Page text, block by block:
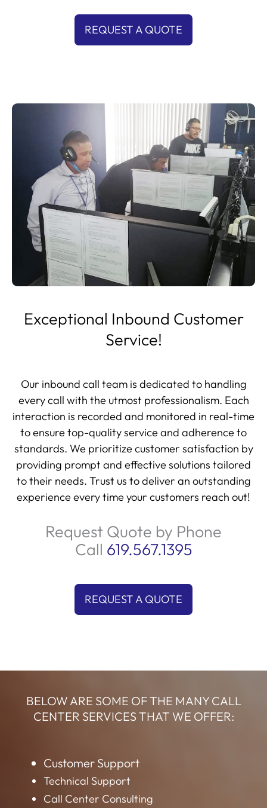
REQUEST A QUOTE
Service!
every call with the utmost professionalism. Each
interaction is recorded and monitored in real-time
to ensure top-quality service and adherence to
standards. We prioritize customer satisfaction by
providing prompt and effective solutions tailored
to their needs. Trust us to deliver an outstanding
experience every time your customers reach out!
Call 619.567.1395
REQUEST A QUOTE
CENTER SERVICES THAT WE OFFER:
Technical Support
Call Center Consulting
Outbound Surveys